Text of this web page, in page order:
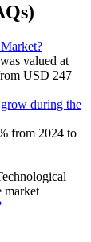
valued at
USD 247
during the
from 2024 to
market